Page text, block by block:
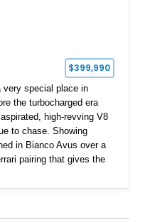
$399,990
very special place in
the turbocharged era
high-revving V8
to chase. Showing
in Bianco Avus over a
pairing that gives the
calipers, carbon fiber
this 458 Italia brings